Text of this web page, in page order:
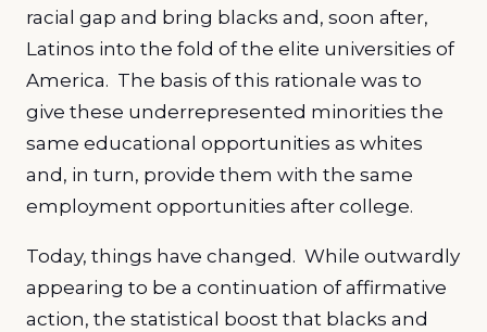
racial gap and bring blacks and, soon after,
Latinos into the fold of the elite universities of
America. The basis of this rationale was to
give these underrepresented minorities the
same educational opportunities as whites
and, in turn, provide them with the same
employment opportunities after college.
Today, things have changed. While outwardly
appearing to be a continuation of affirmative
action, the statistical boost that blacks and